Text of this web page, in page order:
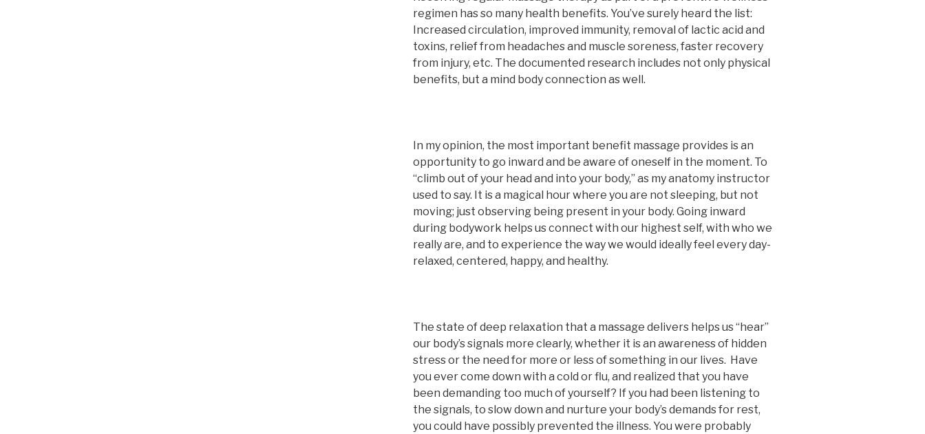
regimen has so many health benefits. You’ve surely heard the list:
Increased circulation, improved immunity, removal of lactic acid and
toxins, relief from headaches and muscle soreness, faster recovery
from injury, etc. The documented research includes not only physical
benefits, but a mind body connection as well.
In my opinion, the most important benefit massage provides is an
opportunity to go inward and be aware of oneself in the moment. To
“climb out of your head and into your body,” as my anatomy instructor
used to say. It is a magical hour where you are not sleeping, but not
moving; just observing being present in your body. Going inward
during bodywork helps us connect with our highest self, with who we
really are, and to experience the way we would ideally feel every day-
relaxed, centered, happy, and healthy.
The state of deep relaxation that a massage delivers helps us “hear”
our body’s signals more clearly, whether it is an awareness of hidden
stress or the need for more or less of something in our lives. Have
you ever come down with a cold or flu, and realized that you have
been demanding too much of yourself? If you had been listening to
the signals, to slow down and nurture your body’s demands for rest,
you could have possibly prevented the illness. You were probably